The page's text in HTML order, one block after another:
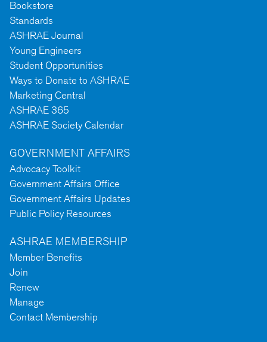
Bookstore
Standards
ASHRAE Journal
Young Engineers
Student Opportunities
Ways to Donate to ASHRAE
Marketing Central
ASHRAE 365
ASHRAE Society Calendar
GOVERNMENT AFFAIRS
Advocacy Toolkit
Government Affairs Office
Government Affairs Updates
Public Policy Resources
ASHRAE MEMBERSHIP
Member Benefits
Join
Renew
Manage
Contact Membership